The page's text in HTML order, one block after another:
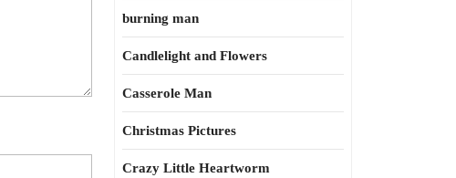
burning man
Candlelight and Flowers
Casserole Man
Christmas Pictures
Crazy Little Heartworm